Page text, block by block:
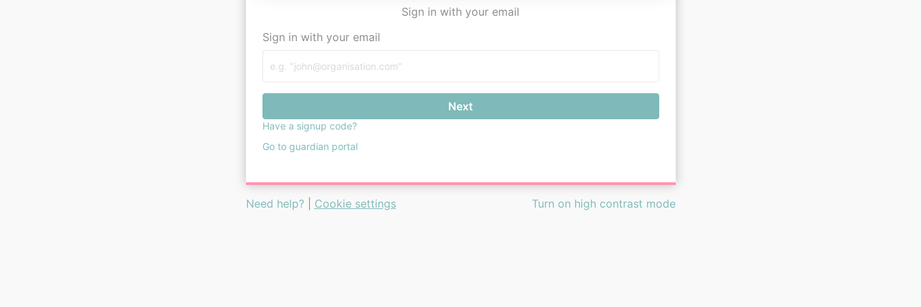
Sign in with your email
Sign in with your email
Next
Have a signup code?
Go to guardian portal
Need help?| Cookie settings Turn on high contrast mode